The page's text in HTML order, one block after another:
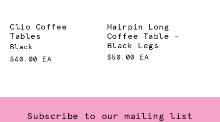
Clio Coffee
Tables
Black
$40.00 EA
Hairpin Long
Coffee Table -
Black Legs
$50.00 EA
Subscribe to our mailing list